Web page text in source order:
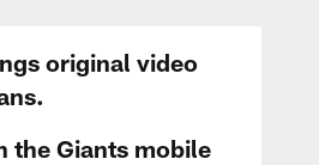
original video
the Giants mobile